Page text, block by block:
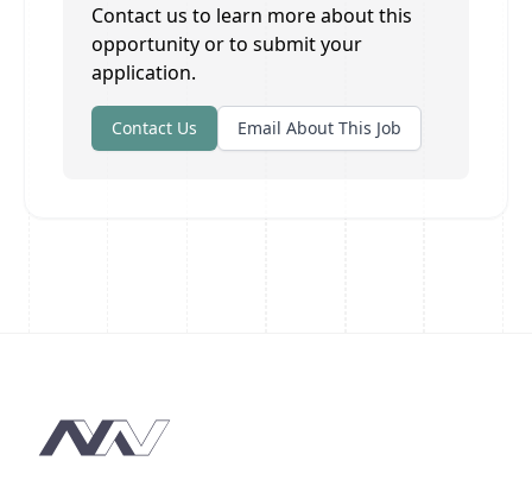
Contact us to learn more about this
opportunity or to submit your
application.
Contact Us Email About This Job
Footer